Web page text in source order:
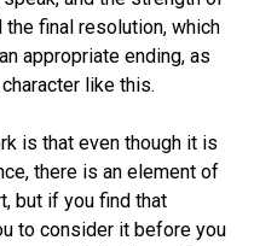
final resolution, which
appropriate ending, as
like this.
is that even though it is
there is an element of
but if you find that
to consider it before you